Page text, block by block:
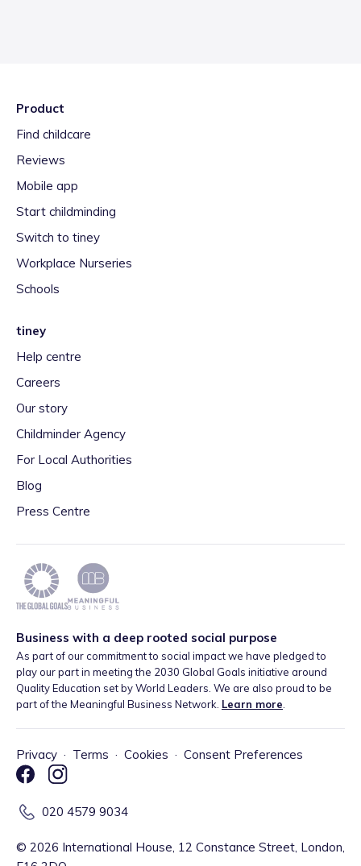
Product
Find childcare
Reviews
Mobile app
Start childminding
Switch to tiney
Workplace Nurseries
Schools
tiney
Help centre
Careers
Our story
Childminder Agency
For Local Authorities
Blog
Press Centre
Business with a deep rooted social purpose
As part of our commitment to social impact we have pledged to
play our part in meeting the 2030 Global Goals initiative around
Quality Education set by World Leaders. We are also proud to be
part of the Meaningful Business Network. Learn more
Privacy · Terms · Cookies · Consent Preferences
020 4579 9034
© 2026 International House, 12 Constance Street, London,